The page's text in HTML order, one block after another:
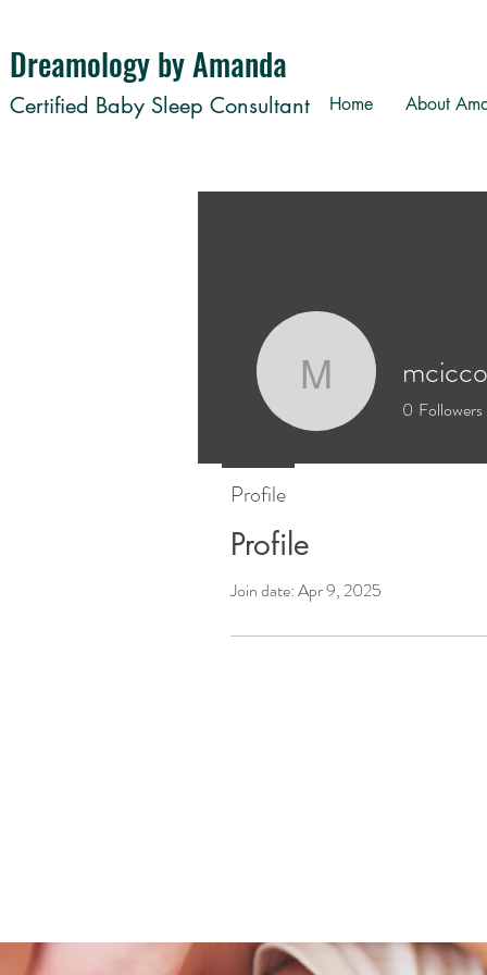
Dreamology by Amanda
Certified Baby Sleep Consultant Home About
Profile
Join date: Apr 9, 2025
0 Followers
Profile